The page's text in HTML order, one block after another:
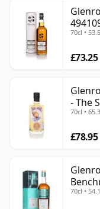
70cl •
£73.25
- The
70cl •
£78.95
70cl •